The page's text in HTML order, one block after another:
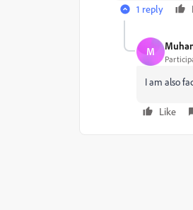
1 reply
M
I am also
Like